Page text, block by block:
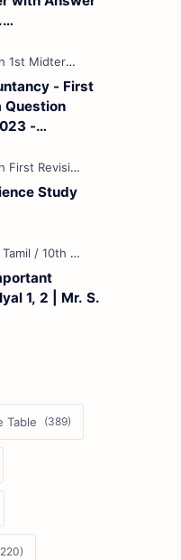
- First
Question
-
Medium)
Study
1, 2 | Mr. S.
Table